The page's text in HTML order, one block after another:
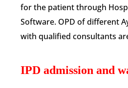
for the patient through
Software. OPD of different
with qualified consultants
IPD admission and